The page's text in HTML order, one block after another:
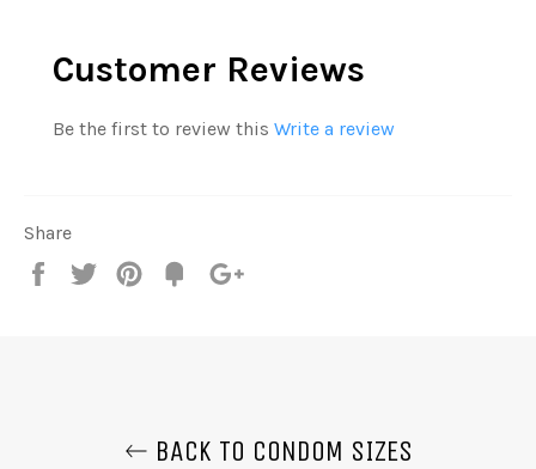
Customer Reviews
Be the first to review this Write a review
Share
Share
Tweet
Pin
Fancy
BACK TO CONDOM SIZES